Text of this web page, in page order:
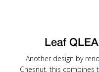
Leaf
Another design by
Chesnut, this combines